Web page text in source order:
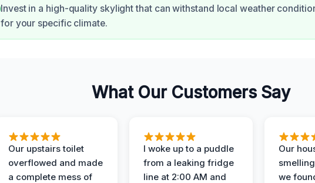
Invest in a high-quality skylight that can withstand local weather
for your specific climate.
What Our Customers Say
Our upstairs toilet
overflowed and made
a complete mess of
I woke up to a puddle
from a leaking fridge
line at 2:00 AM and
Our
we